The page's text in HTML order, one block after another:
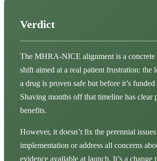
Verdict
The MHRA-NICE alignment is a concrete
shift aimed at a real patient frustration: the
a drug is proven safe but before it’s
Shaving months off that timeline has clear
benefits.
However, it doesn’t fix the perennial
implementation or address all concerns
evidence available at launch. It’s a change